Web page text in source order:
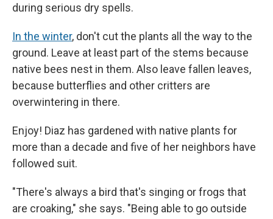
during serious dry spells.
In the winter, don't cut the plants all the way to the
ground. Leave at least part of the stems because
native bees nest in them. Also leave fallen leaves,
because butterflies and other critters are
overwintering in there.
Enjoy! Diaz has gardened with native plants for
more than a decade and five of her neighbors have
followed suit.
"There's always a bird that's singing or frogs that
are croaking," she says. "Being able to go outside